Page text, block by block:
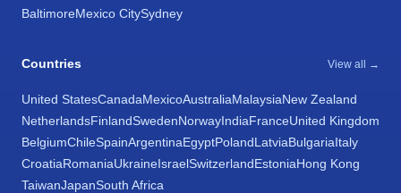
BaltimoreMexico CitySydney
Countries View all →
United StatesCanadaMexicoAustraliaMalaysiaNew Zealand
NetherlandsFinlandSwedenNorwayIndiaFranceUnited Kingdom
BelgiumChileSpainArgentinaEgyptPolandLatviaBulgariaItaly
CroatiaRomaniaUkraineIsraelSwitzerlandEstoniaHong Kong
TaiwanJapanSouth Africa